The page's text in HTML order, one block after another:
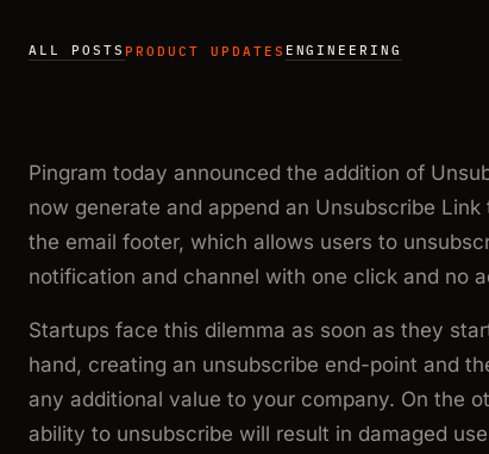
ALL POSTS PRODUCT UPDATES ENGINEERING
Pingram today announced the addition of
now generate and append an Unsubscribe
the email footer, which allows users to
notification and channel with one click and no
Startups face this dilemma as soon as they
hand, creating an unsubscribe end-point and
any additional value to your company. On the
ability to unsubscribe will result in damaged